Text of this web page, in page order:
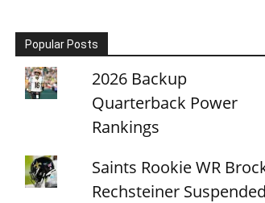
Popular Posts
2026 Backup
Quarterback Power
Rankings
Saints Rookie WR
Rechsteiner Suspended